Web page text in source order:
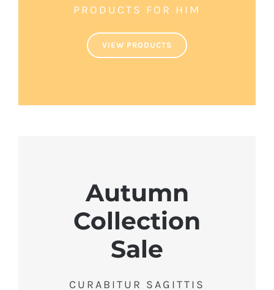
PRODUCTS FOR HIM
VIEW PRODUCTS
Autumn
Collection
Sale
CURABITUR SAGITTIS